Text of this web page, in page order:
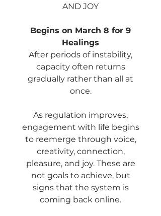
AND JOY
Begins on March 8 for 9
Healings
After periods of instability,
capacity often returns
gradually rather than all at
once.
As regulation improves,
engagement with life begins
to reemerge through voice,
creativity, connection,
pleasure, and joy. These are
not goals to achieve, but
signs that the system is
coming back online.